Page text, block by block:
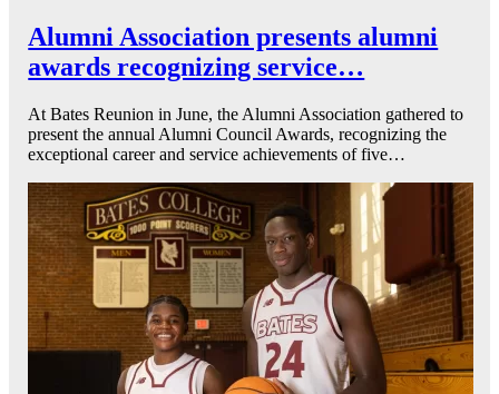
Alumni Association presents alumni
awards recognizing service…
At Bates Reunion in June, the Alumni Association gathered to
present the annual Alumni Council Awards, recognizing the
exceptional career and service achievements of five…